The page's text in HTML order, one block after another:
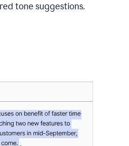
tone suggestions.